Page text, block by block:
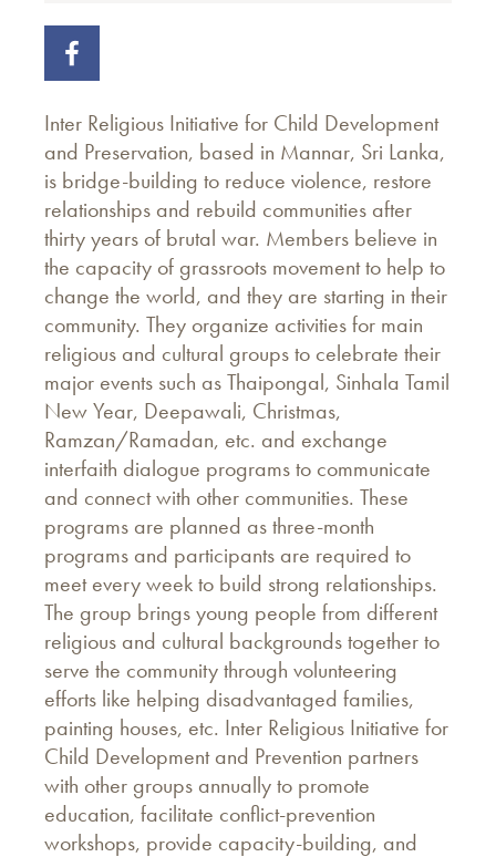
Inter Religious Initiative for Child Development
and Preservation, based in Mannar, Sri Lanka,
is bridge-building to reduce violence, restore
relationships and rebuild communities after
thirty years of brutal war. Members believe in
the capacity of grassroots movement to help to
change the world, and they are starting in their
community. They organize activities for main
religious and cultural groups to celebrate their
major events such as Thaipongal, Sinhala Tamil
New Year, Deepawali, Christmas,
Ramzan/Ramadan, etc. and exchange
interfaith dialogue programs to communicate
and connect with other communities. These
programs are planned as three-month
programs and participants are required to
meet every week to build strong relationships.
The group brings young people from different
religious and cultural backgrounds together to
serve the community through volunteering
efforts like helping disadvantaged families,
painting houses, etc. Inter Religious Initiative for
Child Development and Prevention partners
with other groups annually to promote
education, facilitate conflict-prevention
workshops, provide capacity-building, and